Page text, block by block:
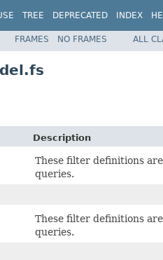
TREE DEPRECATED INDEX
FRAMES NO FRAMES ALL
Description
These filter definitions
queries.
These filter definitions
queries.